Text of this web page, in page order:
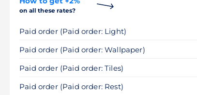
on all these rates?
Paid order (Paid order: Light)
Paid order (Paid order: Wallpaper)
Paid order (Paid order: Tiles)
Paid order (Paid order: Rest)